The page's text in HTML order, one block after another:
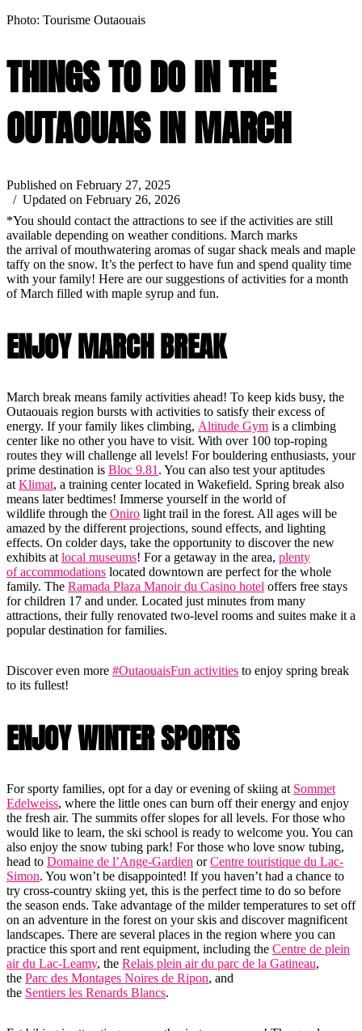
Photo: Tourisme Outaouais
THINGS TO DO IN THE
OUTAOUAIS IN MARCH
Published on February 27, 2025
/ Updated on February 26, 2026
*You should contact the attractions to see if the activities are still
available depending on weather conditions. March marks
the arrival of mouthwatering aromas of sugar shack meals and maple
taffy on the snow. It’s the perfect to have fun and spend quality time
with your family! Here are our suggestions of activities for a month
of March filled with maple syrup and fun.
ENJOY MARCH BREAK
March break means family activities ahead! To keep kids busy, the
Outaouais region bursts with activities to satisfy their excess of
energy. If your family likes climbing, Altitude Gym is a climbing
center like no other you have to visit. With over 100 top-roping
routes they will challenge all levels! For bouldering enthusiasts, your
prime destination is Bloc 9.81 . You can also test your aptitudes
at Klimat, a training center located in Wakefield. Spring break also
means later bedtimes! Immerse yourself in the world of
wildlife through the Oniro light trail in the forest. All ages will be
amazed by the different projections, sound effects, and lighting
effects. On colder days, take the opportunity to discover the new
exhibits at local museums! For a getaway in the area, plenty
of accommodations located downtown are perfect for the whole
family. The Ramada Plaza Manoir du Casino hotel offers free stays
for children 17 and under. Located just minutes from many
attractions, their fully renovated two-level rooms and suites make it a
popular destination for families.
Discover even more #OutaouaisFun activities to enjoy spring break
to its fullest!
ENJOY WINTER SPORTS
For sporty families, opt for a day or evening of skiing at Sommet
Edelweiss, where the little ones can burn off their energy and enjoy
the fresh air. The summits offer slopes for all levels. For those who
would like to learn, the ski school is ready to welcome you. You can
also enjoy the snow tubing park! For those who love snow tubing,
head to Domaine de l’Ange-Gardien orCentre touristique du Lac-
Simon. You won’t be disappointed! If you haven’t had a chance to
try cross-country skiing yet, this is the perfect time to do so before
the season ends. Take advantage of the milder temperatures to set off
on an adventure in the forest on your skis and discover magnificent
landscapes. There are several places in the region where you can
practice this sport and rent equipment, including the Centre de plein
air du Lac-Leamy, the Relais plein air du parc de la Gatineau,
the Parc des Montages Noires de Ripon, and
the Sentiers les Renards Blancs.